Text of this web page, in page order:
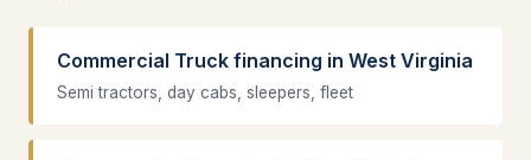
Commercial Truck financing in West Virginia
Semi tractors, day cabs, sleepers, fleet